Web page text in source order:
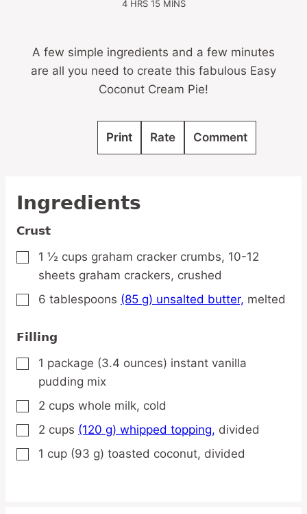
4HOURS
HRS 15MINUTES
MINS
A few simple ingredients and a few minutes
are all you need to create this fabulous Easy
Coconut Cream Pie!
Print Rate Comment
Ingredients
Crust
▢
1 ½ cups graham cracker crumbs, 10-12
sheets graham crackers, crushed
▢
6 tablespoons (85 g) unsalted butter, melted
Filling
▢
1 package (3.4 ounces) instant vanilla
pudding mix
▢
2 cups whole milk, cold
▢
2 cups (120 g) whipped topping, divided
▢
1 cup (93 g) toasted coconut, divided